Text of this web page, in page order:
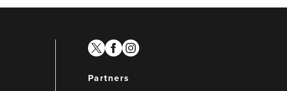
twitterfacebook
instagram
Partners